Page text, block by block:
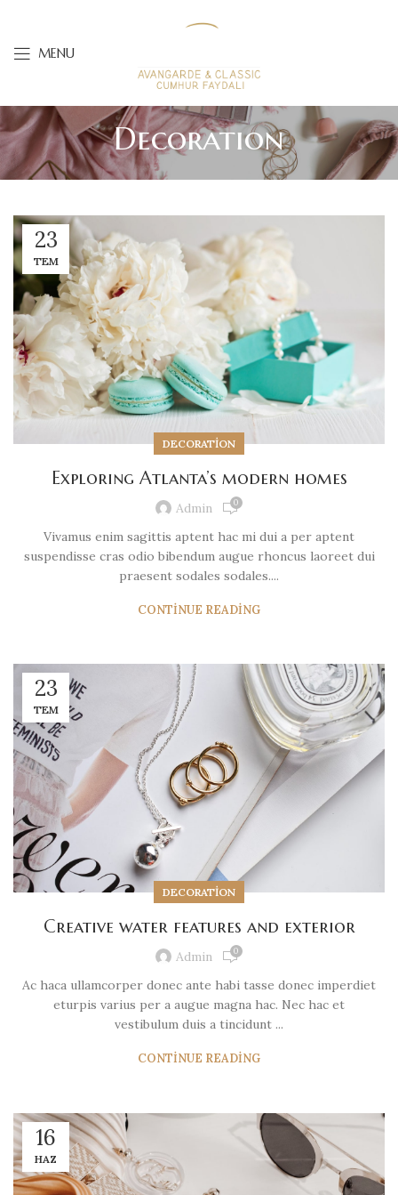
MENU
Decoration
23
TEM
DECORATION
Exploring Atlanta’s modern homes
Admin 0
Vivamus enim sagittis aptent hac mi dui a per aptent
suspendisse cras odio bibendum augue rhoncus laoreet dui
praesent sodales sodales....
CONTINUE READING
23
TEM
DECORATION
Creative water features and exterior
Admin 0
Ac haca ullamcorper donec ante habi tasse donec imperdiet
eturpis varius per a augue magna hac. Nec hac et
vestibulum duis a tincidunt ...
CONTINUE READING
16
HAZ